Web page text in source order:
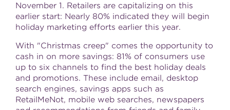
November 1. Retailers are capitalizing on this
earlier start: Nearly 80% indicated they will begin
holiday marketing efforts earlier this year.
With "Christmas creep" comes the opportunity to
cash in on more savings: 81% of consumers use
up to six channels to find the best holiday deals
and promotions. These include email, desktop
search engines, savings apps such as
RetailMeNot, mobile web searches, newspapers